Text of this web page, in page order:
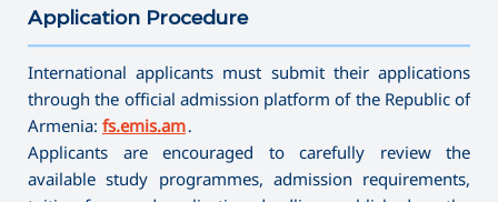
Application Procedure
International applicants must submit their applications
through the official admission platform of the Republic of
Armenia: fs.emis.am․
Applicants are encouraged to carefully review the
available study programmes, admission requirements,